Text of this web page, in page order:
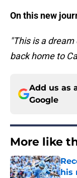
On this new
"This is a
back home to
Add us as
Google
More like
his